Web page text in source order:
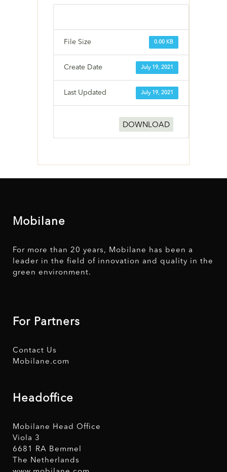
0.00 KB
File Size
July 19, 2021
Create Date
July 19, 2021
Last Updated
DOWNLOAD
Mobilane
For more than 20 years, Mobilane has been a
leader in the field of innovation and quality in the
green environment.
For Partners
Contact Us
Mobilane.com
Headoffice
Mobilane Head Office
Viola 3
6681 RA Bemmel
The Netherlands